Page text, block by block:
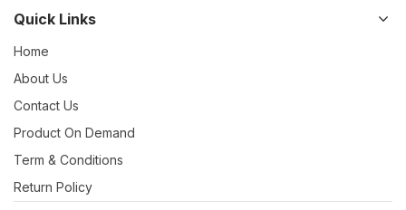
Quick Links
Home
About Us
Contact Us
Product On Demand
Term & Conditions
Return Policy